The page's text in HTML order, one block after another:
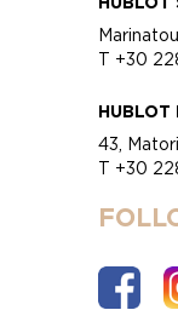
T +30
HUBLOT
43,
T +30